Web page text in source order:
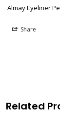
Almay Eyeliner
Share
Related